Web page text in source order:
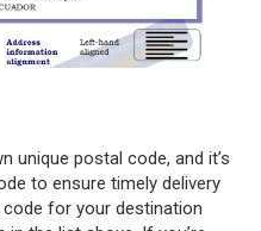
unique postal code, and it’s
to ensure timely delivery
for your destination